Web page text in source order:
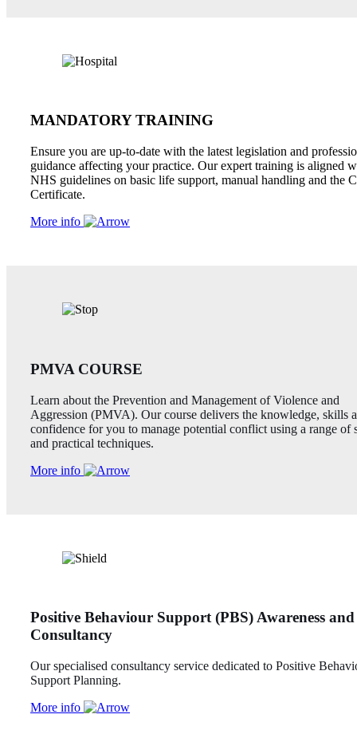
MANDATORY TRAINING
Ensure you are up-to-date with the latest legislation and
guidance affecting your practice. Our expert training is aligned
NHS guidelines on basic life support, manual handling and the
Certificate.
More info
PMVA COURSE
Learn about the Prevention and Management of Violence and
Aggression (PMVA). Our course delivers the knowledge, skills
confidence for you to manage potential conflict using a range of
and practical techniques.
More info
Positive Behaviour Support (PBS) Awareness and
Consultancy
Our specialised consultancy service dedicated to Positive
Support Planning.
More info